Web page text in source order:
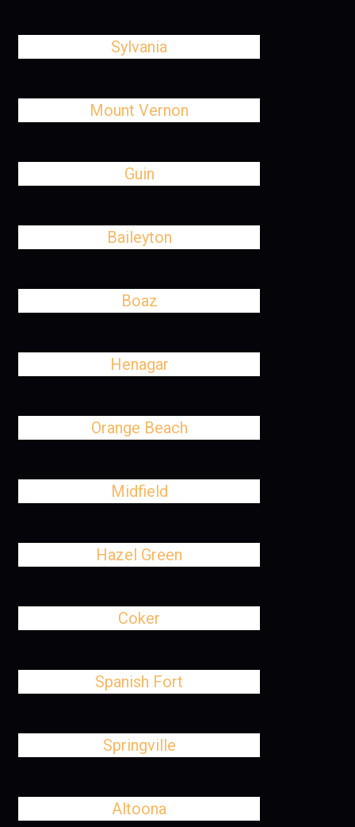
Sylvania
Mount Vernon
Guin
Baileyton
Boaz
Henagar
Orange Beach
Midfield
Hazel Green
Coker
Spanish Fort
Springville
Altoona